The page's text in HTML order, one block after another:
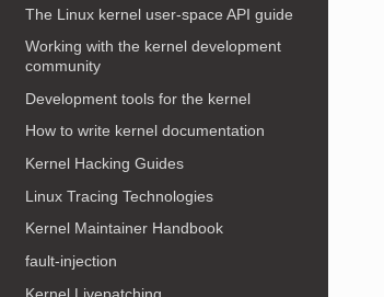
The Linux kernel user-space API guide
Working with the kernel development
community
Development tools for the kernel
How to write kernel documentation
Kernel Hacking Guides
Linux Tracing Technologies
Kernel Maintainer Handbook
fault-injection
Kernel Livepatching